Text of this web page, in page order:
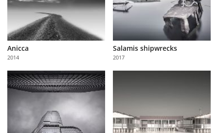
About
Partner
with
Us
Sign
In
Anicca
2014
Salamis shipwrecks
2017